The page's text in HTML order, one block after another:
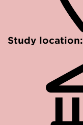
Study location: